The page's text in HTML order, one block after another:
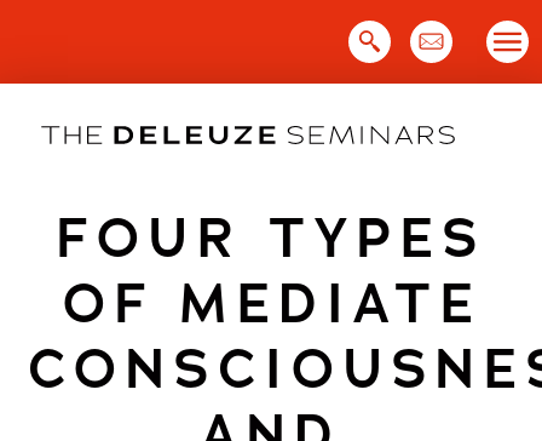
FOUR TYPES
OF MEDIATE